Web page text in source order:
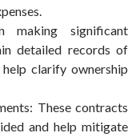
making significant
detailed records of
clarify ownership
These contracts
and help mitigate